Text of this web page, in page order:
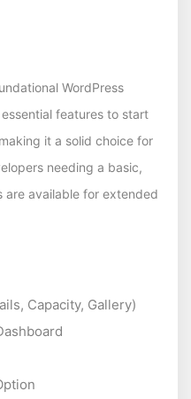
WordPress
features to start
it a solid choice for
needing a basic,
available for extended
Capacity, Gallery)